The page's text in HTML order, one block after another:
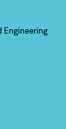
Engineering